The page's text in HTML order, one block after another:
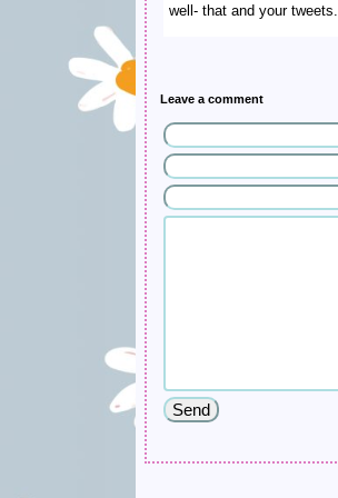
well- that and your tweets.
Leave a comment